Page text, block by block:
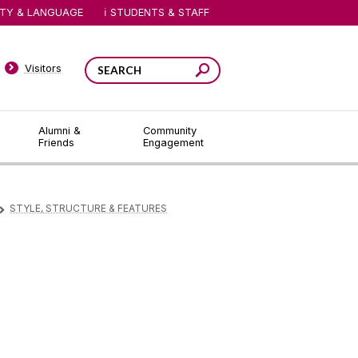
Alumni &
Friends
Community
Engagement
Visitors
& LANGUAGE STUDENTS & STAFF
▻ STYLE, STRUCTURE & FEATURES